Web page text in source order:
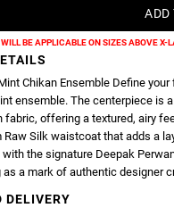
BE APPLICABLE ON SIZES ABOVE X-
Chikan Ensemble Define
ensemble. The centerpiece is
fabric, offering a textured, airy
Raw Silk waistcoat that adds a
with the signature Deepak
as a mark of authentic designer
DELIVERY